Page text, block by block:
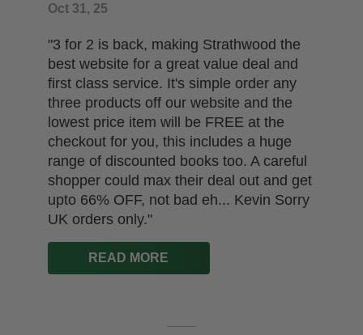
Oct 31, 25
"3 for 2 is back, making Strathwood the
best website for a great value deal and
first class service. It's simple order any
three products off our website and the
lowest price item will be FREE at the
checkout for you, this includes a huge
range of discounted books too. A careful
shopper could max their deal out and get
upto 66% OFF, not bad eh... Kevin Sorry
UK orders only."
READ MORE